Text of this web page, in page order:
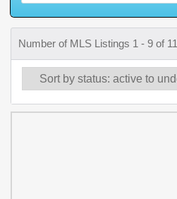
Number of MLS Listings 1 - 9 of 11